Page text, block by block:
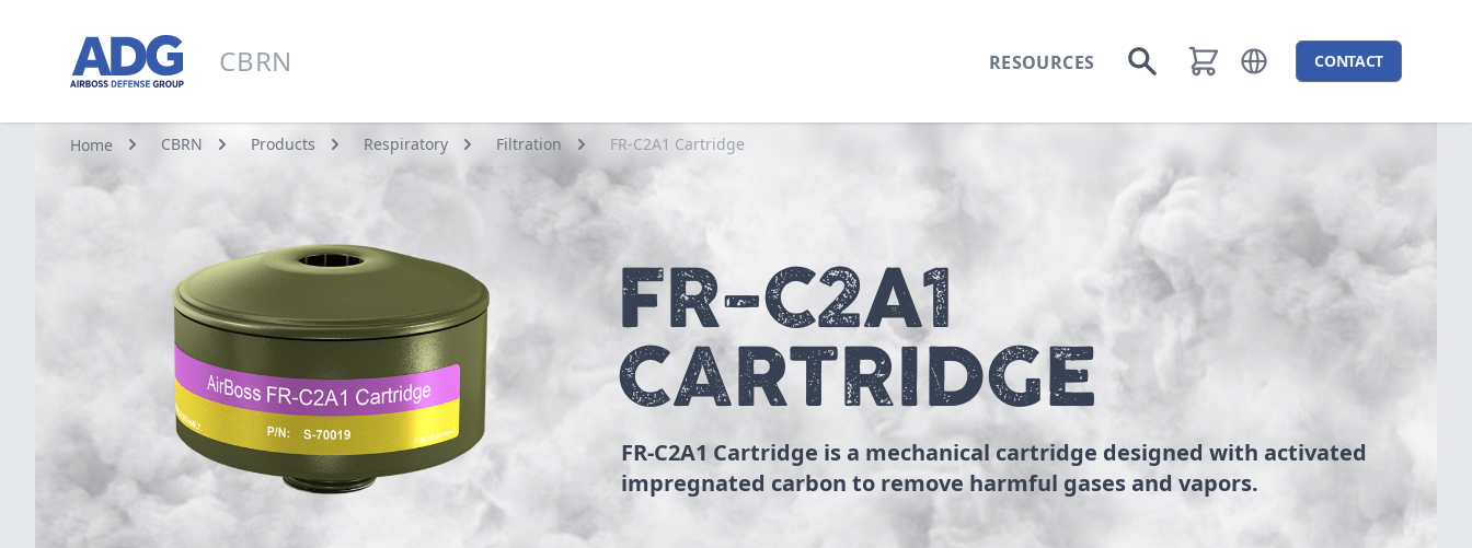
Go to homepageCBRNCBRN RESOURCES Go to searchOpen language menu
CONTACT
Home CBRN Products Respiratory Filtration FR-C2A1 Cartridge
FR-C2A1
CARTRIDGE
FR-C2A1 Cartridge is a mechanical cartridge designed with activated
impregnated carbon to remove harmful gases and vapors.